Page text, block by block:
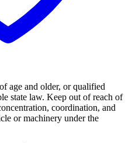
age and older, or qualified
state law. Keep out of reach of
coordination, and
or machinery under the